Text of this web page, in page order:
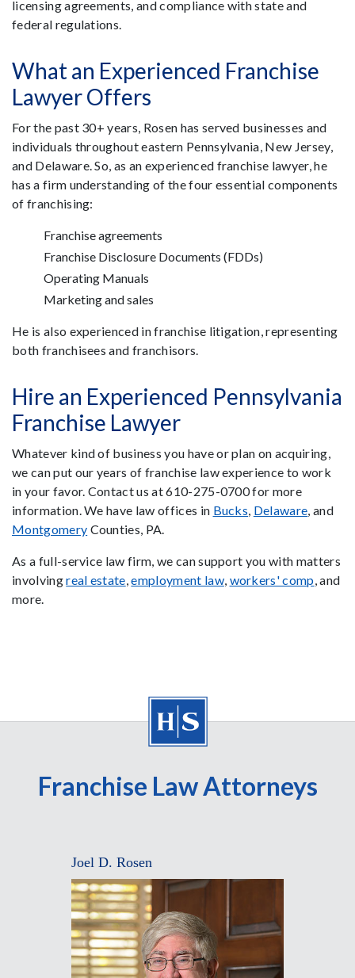
licensing agreements, and compliance with state and
federal regulations.
What an Experienced Franchise
Lawyer Offers
For the past 30+ years, Rosen has served businesses and
individuals throughout eastern Pennsylvania, New Jersey,
and Delaware. So, as an experienced franchise lawyer, he
has a firm understanding of the four essential components
of franchising:
Franchise agreements
Franchise Disclosure Documents (FDDs)
Operating Manuals
Marketing and sales
He is also experienced in franchise litigation, representing
both franchisees and franchisors.
Hire an Experienced Pennsylvania
Franchise Lawyer
Whatever kind of business you have or plan on acquiring,
we can put our years of franchise law experience to work
in your favor. Contact us at 610-275-0700 for more
information. We have law offices in Bucks, Delaware, and
Montgomery Counties, PA.
As a full-service law firm, we can support you with matters
involvingreal estate,employment law, workers' comp, and
more.
Franchise Law Attorneys
Joel D. Rosen